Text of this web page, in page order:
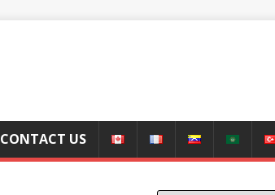
CONTACT US